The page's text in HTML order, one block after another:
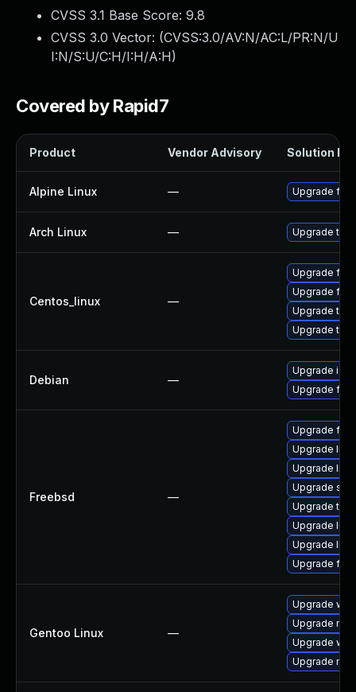
CVSS 3.1 Base Score: 9.8
CVSS 3.0 Vector: (CVSS:3.0/AV:N/AC:L/PR:N/U
I:N/S:U/C:H/I:H/A:H)
Covered by Rapid7
Product Vendor Advisory Solution File
Alpine Linux — Upgrade
Arch Linux — Upgrade to
Centos_linux —
Upgrade
Upgrade
Upgrade
Upgrade
Debian —
Upgrade
Upgrade
Freebsd —
Upgrade
Upgrade
Upgrade
Upgrade
Upgrade
Upgrade
Upgrade
Upgrade
Gentoo Linux —
Upgrade
Upgrade
Upgrade
Upgrade